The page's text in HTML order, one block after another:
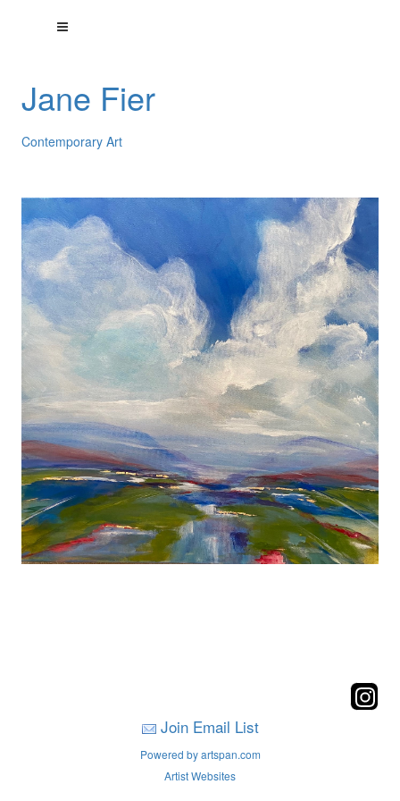
Jane Fier
Contemporary Art
Join Email List
Powered by artspan.com
Artist Websites